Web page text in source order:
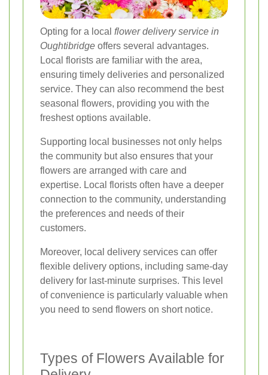
Opting for a local flower delivery service in
Oughtibridge offers several advantages.
Local florists are familiar with the area,
ensuring timely deliveries and personalized
service. They can also recommend the best
seasonal flowers, providing you with the
freshest options available.
Supporting local businesses not only helps
the community but also ensures that your
flowers are arranged with care and
expertise. Local florists often have a deeper
connection to the community, understanding
the preferences and needs of their
customers.
Moreover, local delivery services can offer
flexible delivery options, including same-day
delivery for last-minute surprises. This level
of convenience is particularly valuable when
you need to send flowers on short notice.
Types of Flowers Available for